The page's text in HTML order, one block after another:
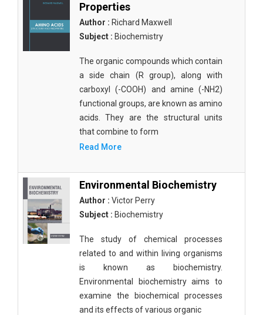
Properties
Author : Richard Maxwell
Subject : Biochemistry
The organic compounds which contain
a side chain (R group), along with
carboxyl (-COOH) and amine (-NH2)
functional groups, are known as amino
acids. They are the structural units
that combine to form
Read More
Environmental Biochemistry
Author : Victor Perry
Subject : Biochemistry
The study of chemical processes
related to and within living organisms
is known as biochemistry.
Environmental biochemistry aims to
examine the biochemical processes
and its effects of various organic